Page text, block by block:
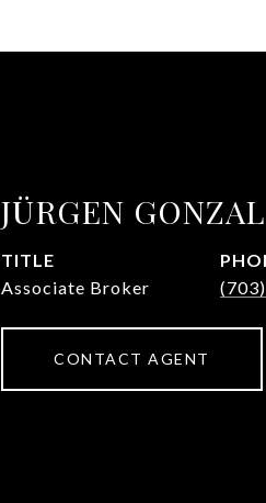
JÜRGEN
TITLE
Associate Broker
CONTACT AGENT